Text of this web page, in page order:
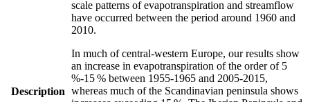
Description
scale patterns of evapotranspiration and streamflow
have occurred between the period around 1960 and
2010.
In much of central-western Europe, our results show
an increase in evapotranspiration of the order of 5
%-15 % between 1955-1965 and 2005-2015,
whereas much of the Scandinavian peninsula shows